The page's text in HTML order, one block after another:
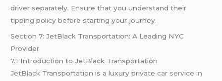
driver separately. Ensure that you understand their
tipping policy before starting your journey.
Section 7: JetBlack Transportation: A Leading NYC
Provider
7.1 Introduction to JetBlack Transportation
JetBlack Transportation is a luxury privatecar service in